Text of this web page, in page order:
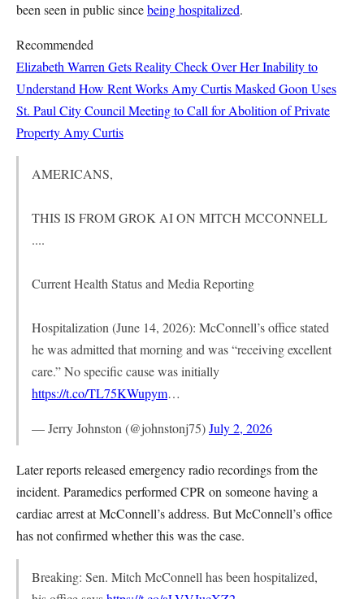
been seen in public sincebeing hospitalized.
Recommended
Elizabeth Warren Gets Reality Check Over Her Inability to
Understand How Rent Works Amy CurtisMasked Goon Uses
St. Paul City Council Meeting to Call for Abolition of Private
Property Amy Curtis
AMERICANS,
THIS IS FROM GROK AI ON MITCH MCCONNELL
....
Current Health Status and Media Reporting
Hospitalization (June 14, 2026): McConnell’s office stated
he was admitted that morning and was “receiving excellent
care.” No specific cause was initially
https://t.co/TL75KWupym…
— Jerry Johnston (@johnstonj75)July 2, 2026
Later reports released emergency radio recordings from the
incident. Paramedics performed CPR on someone having a
cardiac arrest at McConnell’s address. But McConnell’s office
has not confirmed whether this was the case.
Breaking: Sen. Mitch McConnell has been hospitalized,